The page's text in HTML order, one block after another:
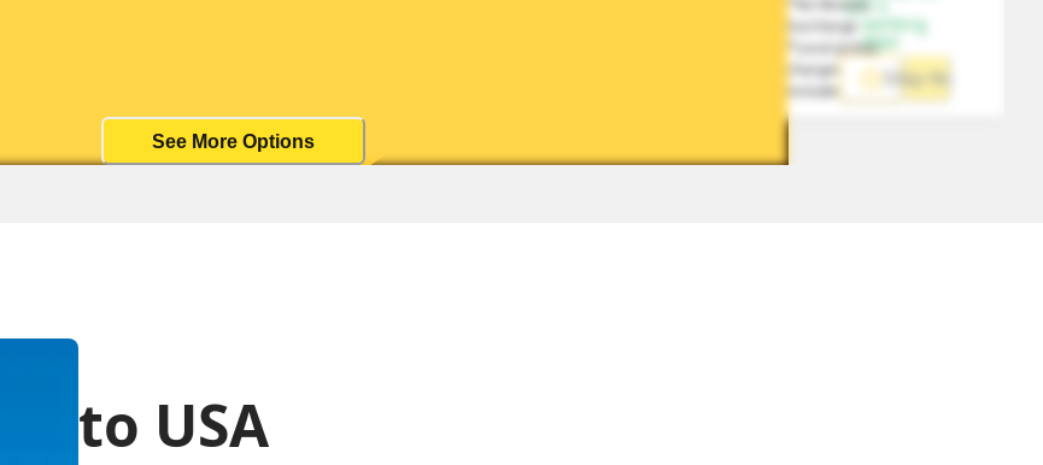
*No Remote
Surcharge
*Local pickup
charges
included
1-5
working
days
See More Options
to USA